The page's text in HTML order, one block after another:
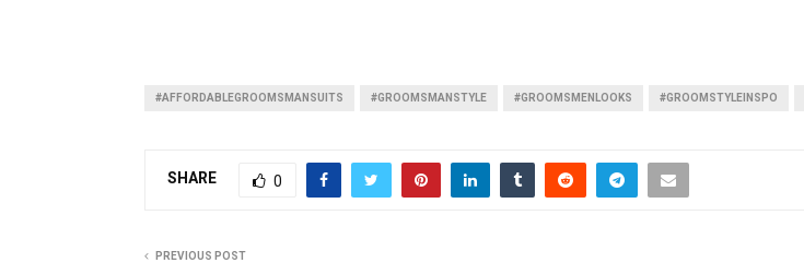
#AFFORDABLEGROOMSMANSUITS #GROOMSMANSTYLE #GROOMSMENLOOKS #GROOMSTYLEINSPO
SHARE 0
PREVIOUS POST